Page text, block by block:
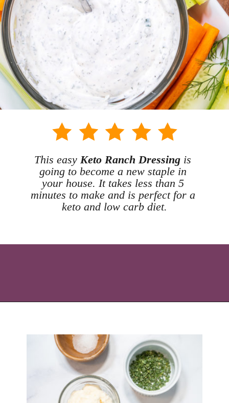
This easy Keto Ranch Dressing is
going to become a new staple in
your house. It takes less than 5
minutes to make and is perfect for a
keto and low carb diet.